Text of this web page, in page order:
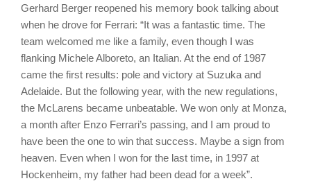
Gerhard Berger reopened his memory book talking about
when he drove for Ferrari: “It was a fantastic time. The
team welcomed me like a family, even though I was
flanking Michele Alboreto, an Italian. At the end of 1987
came the first results: pole and victory at Suzuka and
Adelaide. But the following year, with the new regulations,
the McLarens became unbeatable. We won only at Monza,
a month after Enzo Ferrari’s passing, and I am proud to
have been the one to win that success. Maybe a sign from
heaven. Even when I won for the last time, in 1997 at
Hockenheim, my father had been dead for a week”.